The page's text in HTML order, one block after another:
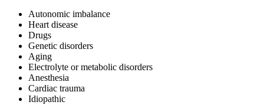
Autonomic imbalance
Heart disease
Drugs
Genetic disorders
Aging
Electrolyte or metabolic disorders
Anesthesia
Cardiac trauma
Idiopathic